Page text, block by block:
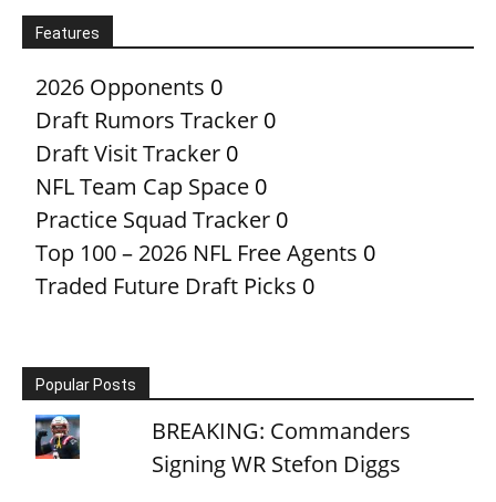
Features
2026 Opponents 0
Draft Rumors Tracker 0
Draft Visit Tracker 0
NFL Team Cap Space 0
Practice Squad Tracker 0
Top 100 – 2026 NFL Free Agents 0
Traded Future Draft Picks 0
Popular Posts
BREAKING: Commanders
Signing WR Stefon Diggs